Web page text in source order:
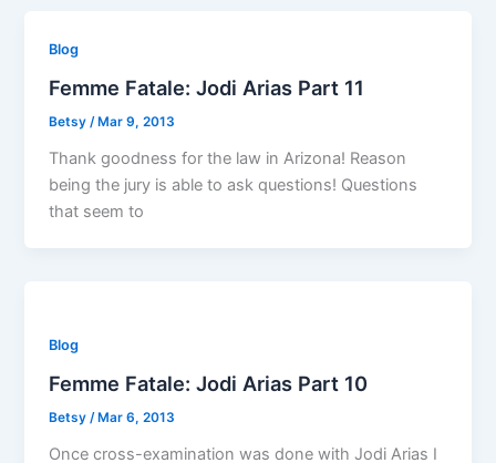
Blog
Femme Fatale: Jodi Arias Part 11
Betsy /Mar 9, 2013
Thank goodness for the law in Arizona! Reason
being the jury is able to ask questions! Questions
that seem to
Blog
Femme Fatale: Jodi Arias Part 10
Betsy/ Mar 6, 2013
Once cross-examination was done with Jodi Arias I